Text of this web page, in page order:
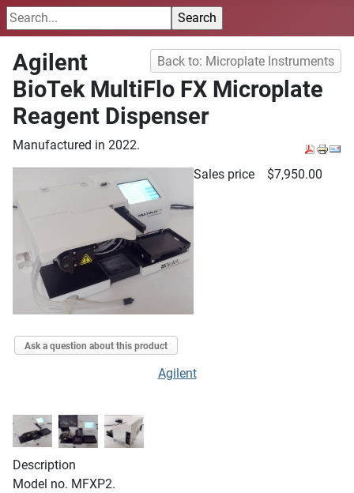
Back to: Microplate Instruments
Agilent
BioTek MultiFlo FX Microplate
Reagent Dispenser
Manufactured in 2022.
Sales price
$7,950.00
Ask a question about this product
Agilent
Description
Model no. MFXP2.